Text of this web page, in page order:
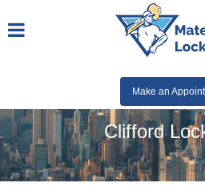
Make an
Clifford